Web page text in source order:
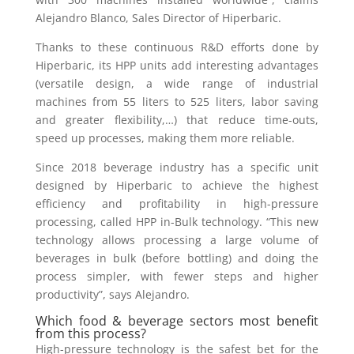
Alejandro Blanco, Sales Director of Hiperbaric.
Thanks to these continuous R&D efforts done by
Hiperbaric, its HPP units add interesting advantages
(versatile design, a wide range of industrial
machines from 55 liters to 525 liters, labor saving
and greater flexibility,…) that reduce time-outs,
speed up processes, making them more reliable.
Since 2018 beverage industry has a specific unit
designed by Hiperbaric to achieve the highest
efficiency and profitability in high-pressure
processing, called HPP in-Bulk technology. “This new
technology allows processing a large volume of
beverages in bulk (before bottling) and doing the
process simpler, with fewer steps and higher
productivity”, says Alejandro.
Which food & beverage sectors most benefit
from this process?
High-pressure technology is the safest bet for the